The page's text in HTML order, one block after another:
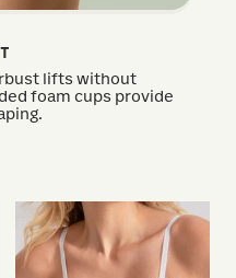
lifts without
foam cups provide